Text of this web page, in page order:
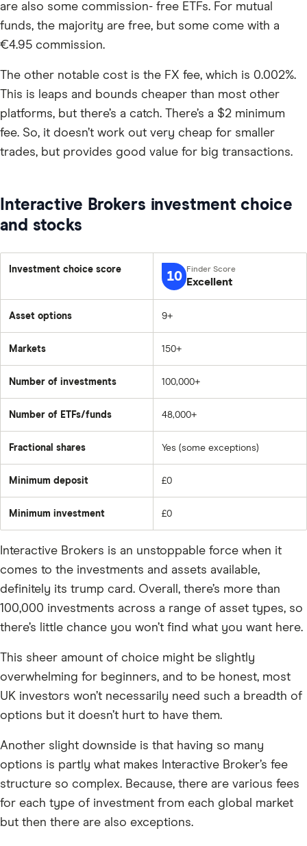
are also some commission- free ETFs. For mutual
funds, the majority are free, but some come with a
€4.95 commission.
The other notable cost is the FX fee, which is 0.002%.
This is leaps and bounds cheaper than most other
platforms, but there’s a catch. There’s a $2 minimum
fee. So, it doesn’t work out very cheap for smaller
trades, but provides good value for big transactions.
Interactive Brokers investment choice
and stocks
Investment choice score 10 Excellent
Asset options 9+
Markets 150+
Number of investments 100,000+
Number of ETFs/funds 48,000+
Fractional shares Yes (some exceptions)
Minimum deposit £0
Minimum investment £0
Interactive Brokers is an unstoppable force when it
comes to the investments and assets available,
definitely its trump card. Overall, there’s more than
100,000 investments across a range of asset types, so
there’s little chance you won’t find what you want here.
This sheer amount of choice might be slightly
overwhelming for beginners, and to be honest, most
UK investors won’t necessarily need such a breadth of
options but it doesn’t hurt to have them.
Another slight downside is that having so many
options is partly what makes Interactive Broker’s fee
structure so complex. Because, there are various fees
for each type of investment from each global market
but then there are also exceptions.